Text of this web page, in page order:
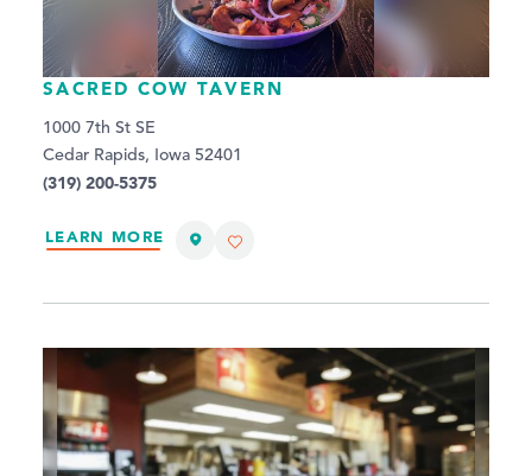
SACRED COW TAVERN
1000 7th St SE
Cedar Rapids, Iowa 52401
(319) 200-5375
LEARN MORE